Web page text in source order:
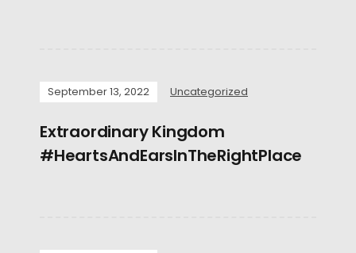
September 13, 2022 Uncategorized
Extraordinary Kingdom
#HeartsAndEarsInTheRightPlace